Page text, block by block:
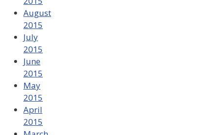
August
2015
July
2015
June
2015
May
2015
April
2015